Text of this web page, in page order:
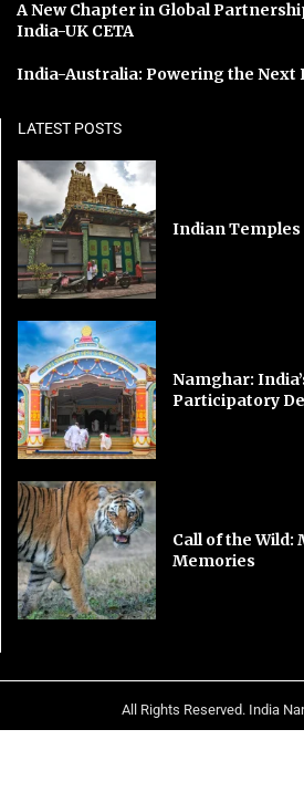
A New Chapter in Global
India-UK CETA
India-Australia: Powering the Next
LATEST POSTS
Indian
Namghar:
Participatory
Call of the Wild:
Memories
All Rights Reserved. India